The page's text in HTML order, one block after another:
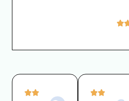


R

R